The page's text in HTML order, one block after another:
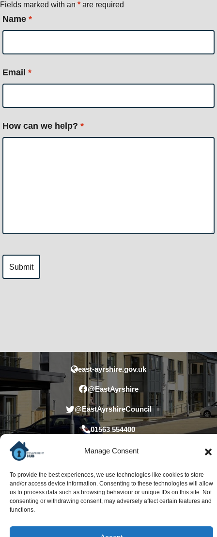
Manage Consent
To provide the best experiences, we use technologies like cookies to store
and/or access device information. Consenting to these technologies will allow
us to process data such as browsing behaviour or unique IDs on this site. Not
consenting or withdrawing consent, may adversely affect certain features and
functions.
Fields marked with an * are required
Name *
Email *
How can we help? *
east-ayrshire.gov.uk
@EastAyrshire
@EastAyrshireCouncil
01563 554400